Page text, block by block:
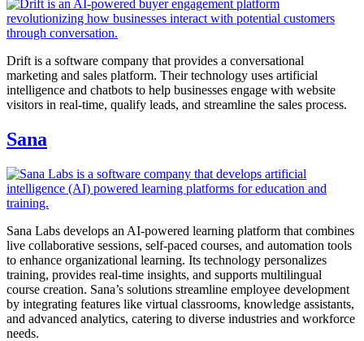
Drift is a software company that provides a conversational
marketing and sales platform. Their technology uses artificial
intelligence and chatbots to help businesses engage with website
visitors in real-time, qualify leads, and streamline the sales process.
Sana
Sana Labs develops an AI-powered learning platform that combines
live collaborative sessions, self-paced courses, and automation tools
to enhance organizational learning. Its technology personalizes
training, provides real-time insights, and supports multilingual
course creation. Sana’s solutions streamline employee development
by integrating features like virtual classrooms, knowledge assistants,
and advanced analytics, catering to diverse industries and workforce
needs.